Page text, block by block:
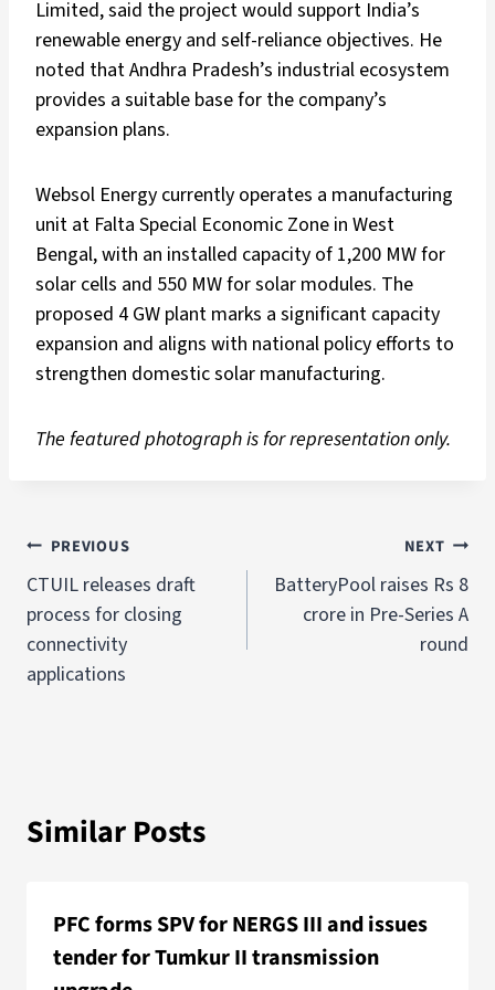
Limited, said the project would support India’s
renewable energy and self-reliance objectives. He
noted that Andhra Pradesh’s industrial ecosystem
provides a suitable base for the company’s
expansion plans.
Websol Energy currently operates a manufacturing
unit at Falta Special Economic Zone in West
Bengal, with an installed capacity of 1,200 MW for
solar cells and 550 MW for solar modules. The
proposed 4 GW plant marks a significant capacity
expansion and aligns with national policy efforts to
strengthen domestic solar manufacturing.
The featured photograph is for representation only.
PREVIOUS
CTUIL releases draft
process for closing
connectivity
applications
NEXT
BatteryPool raises Rs 8
crore in Pre-Series A
round
Similar Posts
PFC forms SPV for NERGS III and issues
tender for Tumkur II transmission